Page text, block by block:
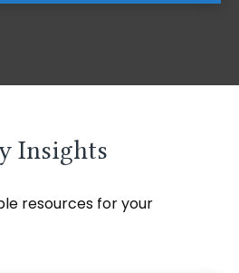
Insights
resources for your